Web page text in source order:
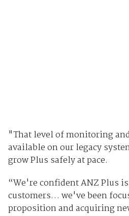
"That level of monitoring
available on our legacy
grow Plus safely at pace.
“We're confident ANZ Plus
customers… we've been
proposition and acquiring